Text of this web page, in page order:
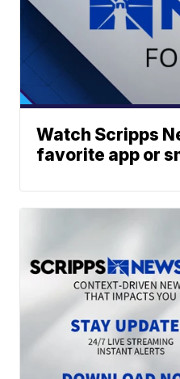
Watch Scripps
favorite app or